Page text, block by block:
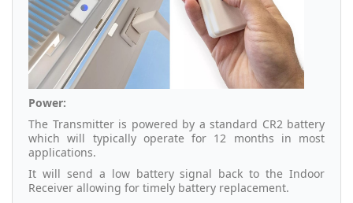
Power:
The Transmitter is powered by a standard CR2 battery
which will typically operate for 12 months in most
applications.
It will send a low battery signal back to the Indoor
Receiver allowing for timely battery replacement.